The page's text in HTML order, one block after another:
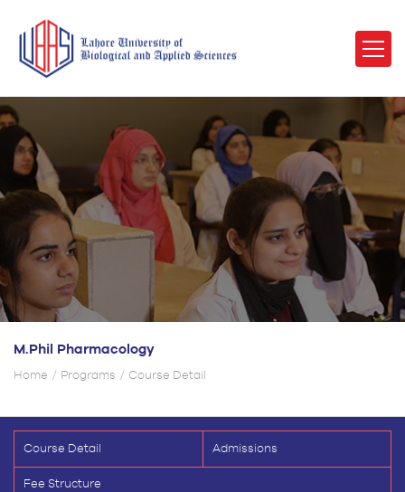
M.Phil Pharmacology
Home Programs Course Detail
Course Detail Admissions
Fee Structure